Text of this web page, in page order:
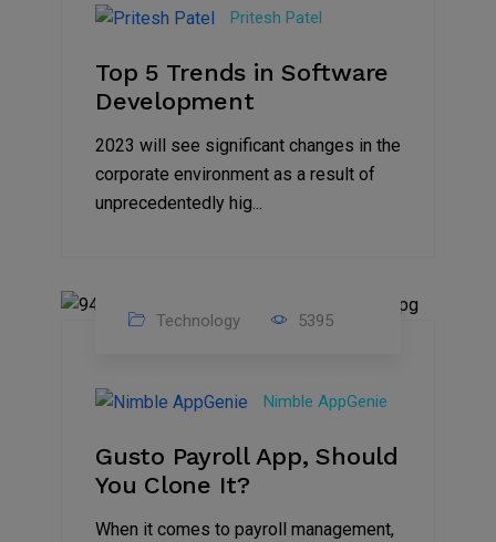
2023
Pritesh Patel
Top 5 Trends in Software
Development
2023 will see significant changes in the
corporate environment as a result of
unprecedentedly hig...
Oct
2023
Technology 5395
Nimble AppGenie
Gusto Payroll App, Should
You Clone It?
When it comes to payroll management,